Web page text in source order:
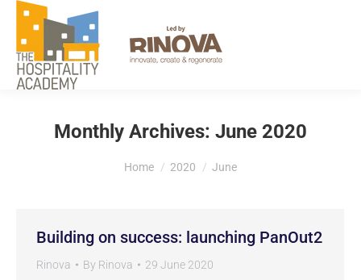
Monthly Archives: June 2020
You are here:
Home 2020 June
Building on success: launching PanOut2
Rinova By Rinova 29 June 2020